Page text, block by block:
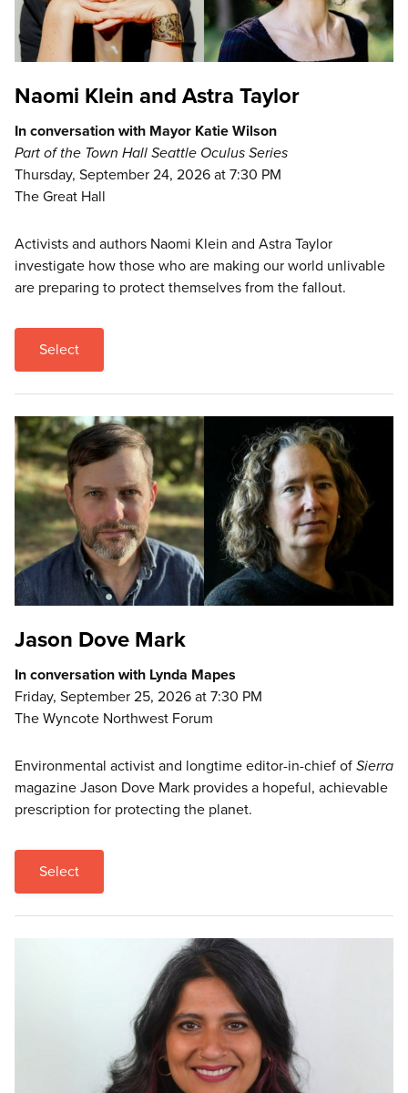
Naomi Klein and Astra Taylor
In conversation with Mayor Katie Wilson
Part of the Town Hall Seattle Oculus Series
Thursday, September 24, 2026 at 7:30 PM
The Great Hall
Activists and authors Naomi Klein and Astra Taylor
investigate how those who are making our world unlivable
are preparing to protect themselves from the fallout.
Select
Jason Dove Mark
In conversation with Lynda Mapes
Friday, September 25, 2026 at 7:30 PM
The Wyncote Northwest Forum
Environmental activist and longtime editor-in-chief of Sierra
magazine Jason Dove Mark provides a hopeful, achievable
prescription for protecting the planet.
Select